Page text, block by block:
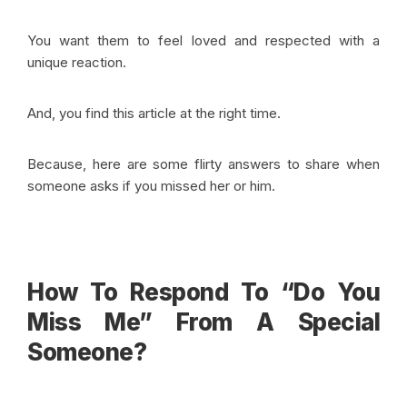
You want them to feel loved and respected with a
unique reaction.
And, you find this article at the right time.
Because, here are some flirty answers to share when
someone asks if you missed her or him.
How To Respond To “Do You
Miss Me” From A Special
Someone?